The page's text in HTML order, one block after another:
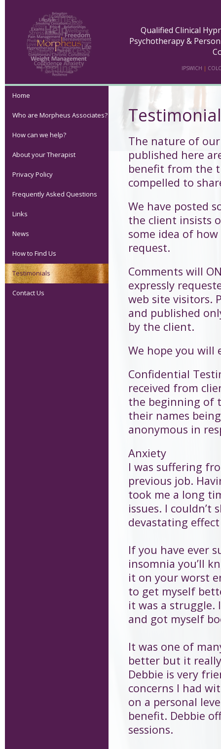
Qualified Clinical
Psychotherapy &
IPSWICH |
The nature of
published here
benefit from the
compelled to
We have posted
the client insists
some idea of
request.
Comments will
expressly
web site visitors.
and published
by the client.
We hope you will
Confidential
received from
the beginning of
their names
anonymous in
Anxiety
I was suffering
previous job.
took me a long
issues. I
devastating
If you have ever
insomnia you’ll
it on your worst
to get myself
it was a struggle.
and got myself
It was one of
better but it
Debbie is very
concerns I had
on a personal
benefit. Debbie
sessions.
Home
Who are Morpheus Associates?
How can we help?
About your Therapist
Privacy Policy
Frequently Asked Questions
Links
News
How to Find Us
Testimonials
Contact Us